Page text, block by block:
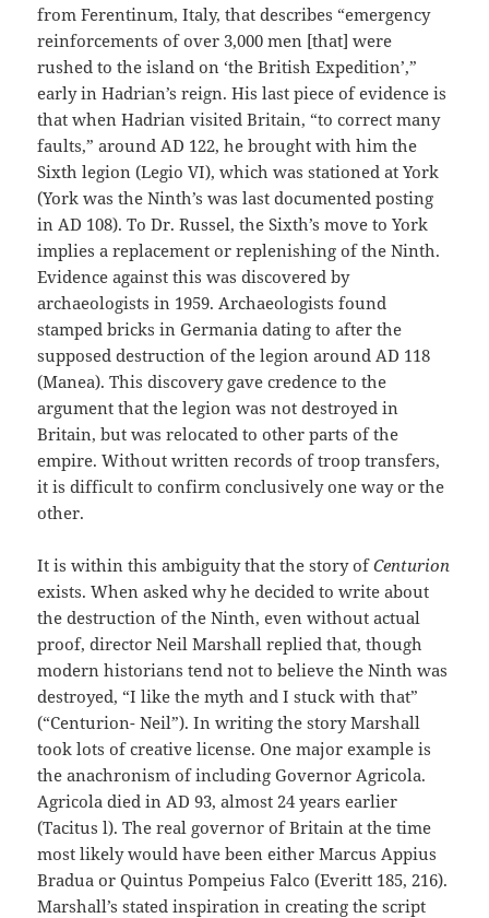
from Ferentinum, Italy, that describes “emergency
reinforcements of over 3,000 men [that] were
rushed to the island on ‘the British Expedition’,”
early in Hadrian’s reign. His last piece of evidence is
that when Hadrian visited Britain, “to correct many
faults,” around AD 122, he brought with him the
Sixth legion (Legio VI), which was stationed at York
(York was the Ninth’s was last documented posting
in AD 108). To Dr. Russel, the Sixth’s move to York
implies a replacement or replenishing of the Ninth.
Evidence against this was discovered by
archaeologists in 1959. Archaeologists found
stamped bricks in Germania dating to after the
supposed destruction of the legion around AD 118
(Manea). This discovery gave credence to the
argument that the legion was not destroyed in
Britain, but was relocated to other parts of the
empire. Without written records of troop transfers,
it is difficult to confirm conclusively one way or the
other.
It is within this ambiguity that the story ofCenturion
exists. When asked why he decided to write about
the destruction of the Ninth, even without actual
proof, director Neil Marshall replied that, though
modern historians tend not to believe the Ninth was
destroyed, “I like the myth and I stuck with that”
(“Centurion- Neil”). In writing the story Marshall
took lots of creative license. One major example is
the anachronism of including Governor Agricola.
Agricola died in AD 93, almost 24 years earlier
(Tacitus l). The real governor of Britain at the time
most likely would have been either Marcus Appius
Bradua or Quintus Pompeius Falco (Everitt 185, 216).
Marshall’s stated inspiration in creating the script